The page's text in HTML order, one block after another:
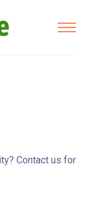
Contact us for